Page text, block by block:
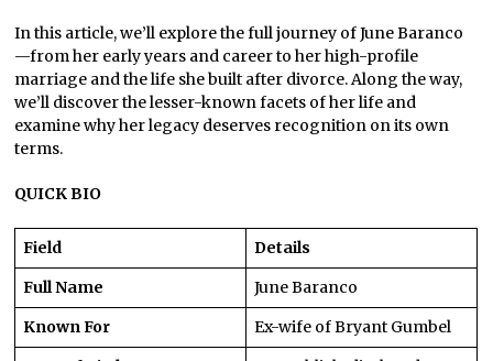
In this article, we’ll explore the full journey of June Baranco
—from her early years and career to her high-profile
marriage and the life she built after divorce. Along the way,
we’ll discover the lesser-known facets of her life and
examine why her legacy deserves recognition on its own
terms.
QUICK BIO
Field
Details
Full Name
June Baranco
Known For
Ex-wife of Bryant Gumbel